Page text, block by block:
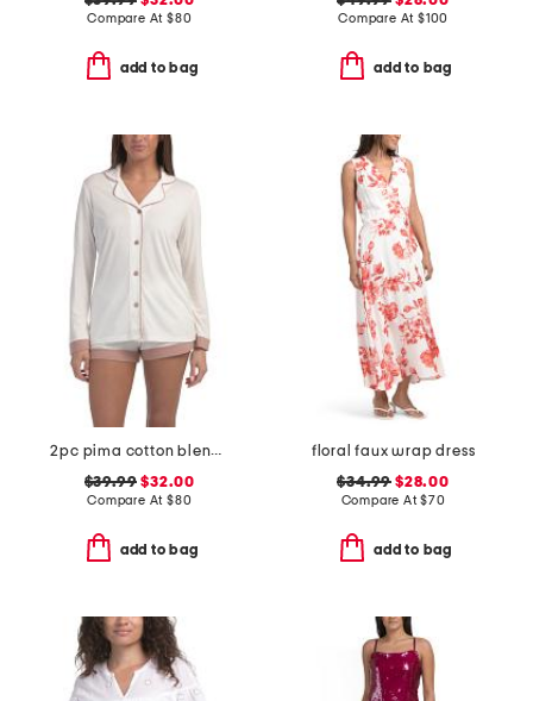
Compare At $80
add to bag
Compare At $100
add to bag
2pc pima cotton blend bella long sleeve boxer pajama set
$39.99 $32.00
Compare At $80
add to bag
floral faux wrap dress
$34.99 $28.00
Compare At$70
add to bag